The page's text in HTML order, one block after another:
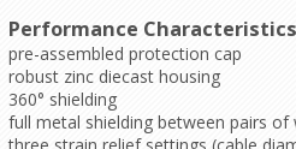
Performance Characteristics
pre-assembled protection cap
robust zinc diecast housing
360° shielding
full metal shielding between pairs of